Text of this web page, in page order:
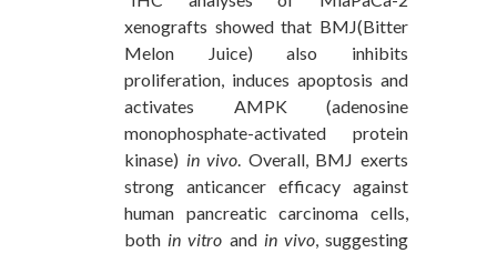
xenografts showed that BMJ(Bitter
Melon Juice) also inhibits
proliferation, induces apoptosis and
activates AMPK (adenosine
monophosphate-activated protein
kinase) in vivo . Overall, BMJ exerts
strong anticancer efficacy against
human pancreatic carcinoma cells,
both in vitro and in vivo, suggesting